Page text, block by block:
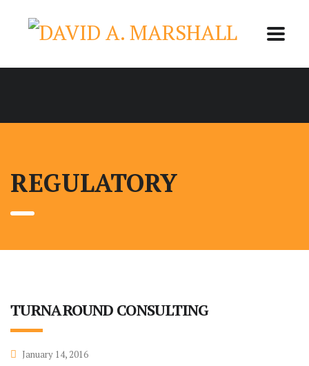
REGULATORY
TURNAROUND CONSULTING
January 14, 2016